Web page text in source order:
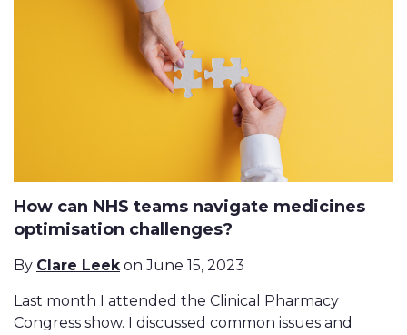
How can NHS teams navigate medicines
optimisation challenges?
By Clare Leekon June 15, 2023
Last month I attended the Clinical Pharmacy
Congress show. I discussed common issues and